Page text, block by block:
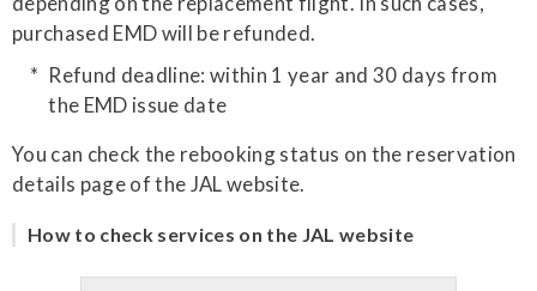
purchased EMD will be refunded.
Refund deadline: within 1 year and 30 days from
the EMD issue date
You can check the rebooking status on the reservation
details page of the JAL website.
How to check services on the JAL website